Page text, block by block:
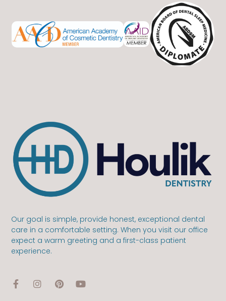
Our goal is simple, provide honest, exceptional dental
care in a comfortable setting. When you visit our office
expect a warm greeting and a first-class patient
experience.